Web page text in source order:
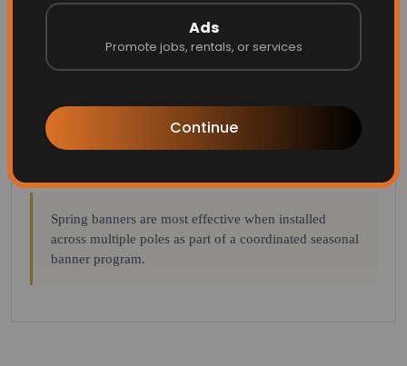
Ads
Promote jobs, rentals, or services
Continue
Approximate lifespan: 3–5 years.
12.5 oz Mesh Blockout Vinyl:Double-sided print, cost-
effective, low minimums, full design flexibility.
Sunbrella / Canvas:
Premium outdoor material with
Spring banners are most effective when installed
across multiple poles as part of a coordinated seasonal
banner program.